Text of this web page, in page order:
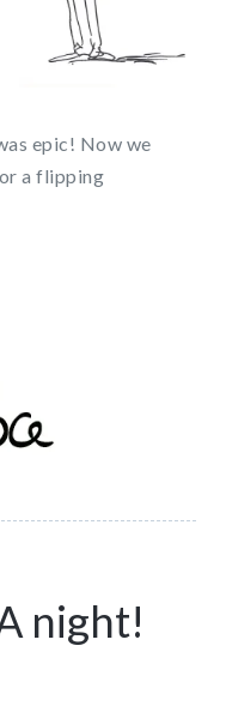
epic! Now we
a flipping
night!